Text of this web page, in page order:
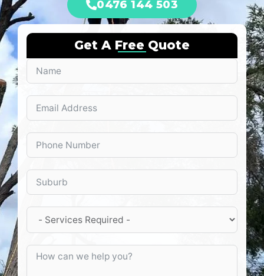
0476 144 503
Get A Free Quote